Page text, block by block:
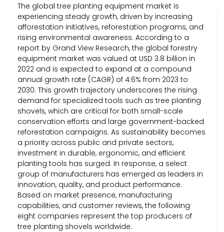
The global tree planting equipment market is
experiencing steady growth, driven by increasing
afforestation initiatives, reforestation programs, and
rising environmental awareness. According to a
report by Grand View Research, the global forestry
equipment market was valued at USD 3.8 billion in
2022 and is expected to expand at a compound
annual growth rate (CAGR) of 4.6% from 2023 to
2030. This growth trajectory underscores the rising
demand for specialized tools such as tree planting
shovels, which are critical for both small-scale
conservation efforts and large government-backed
reforestation campaigns. As sustainability becomes
a priority across public and private sectors,
investment in durable, ergonomic, and efficient
planting tools has surged. In response, a select
group of manufacturers has emerged as leaders in
innovation, quality, and product performance.
Based on market presence, manufacturing
capabilities, and customer reviews, the following
eight companies represent the top producers of
tree planting shovels worldwide.